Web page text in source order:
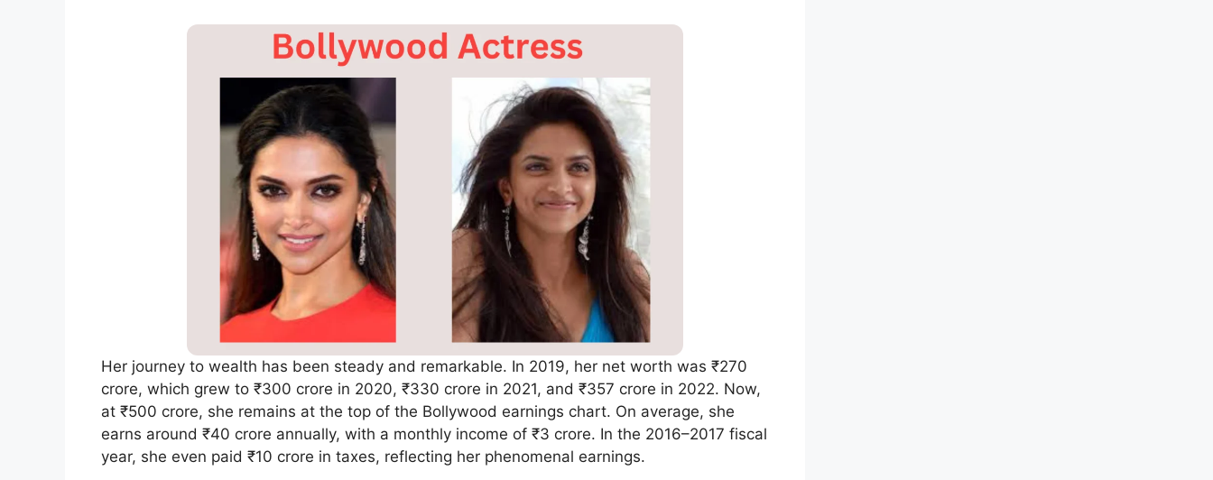
Her journey to wealth has been steady and remarkable. In 2019, her net worth was ₹270
crore, which grew to ₹300 crore in 2020, ₹330 crore in 2021, and ₹357 crore in 2022. Now,
at ₹500 crore, she remains at the top of the Bollywood earnings chart. On average, she
earns around ₹40 crore annually, with a monthly income of ₹3 crore. In the 2016–2017 fiscal
year, she even paid ₹10 crore in taxes, reflecting her phenomenal earnings.